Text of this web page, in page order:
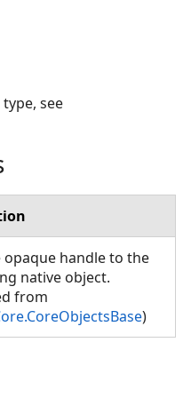
see
opaque handle to the
native object.
from
)